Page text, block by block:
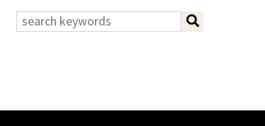
search: search